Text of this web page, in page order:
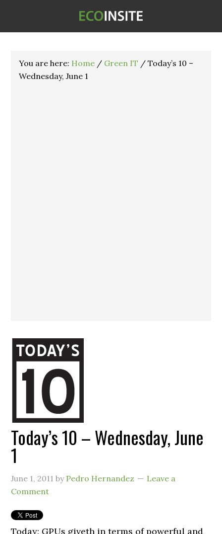
You are here: Home / Green IT / Today’s 10 –
Wednesday, June 1
Today’s 10 – Wednesday, June
1
June 1, 2011 by Pedro Hernandez
Leave a
Comment
Today: GPUs giveth in terms of powerful and